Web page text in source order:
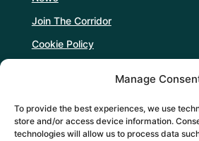
Manage
To provide the best experiences, we use
store and/or access device information.
technologies will allow us to process data
Join The Corridor
Cookie Policy